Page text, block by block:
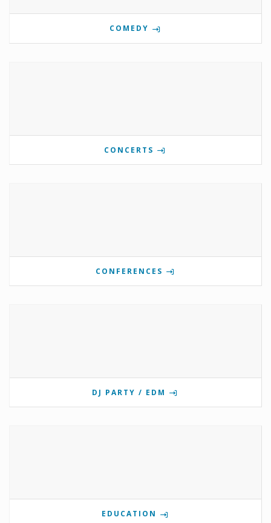
COMEDY
CONCERTS
CONFERENCES
DJ PARTY / EDM
EDUCATION